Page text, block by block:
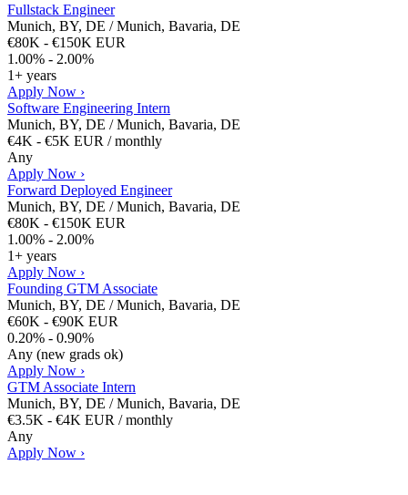
Fullstack Engineer
Munich, BY, DE / Munich, Bavaria, DE
€80K - €150K EUR
1.00% - 2.00%
1+ years
Apply Now ›
Software Engineering Intern
Munich, BY, DE / Munich, Bavaria, DE
€4K - €5K EUR / monthly
Any
Apply Now ›
Forward Deployed Engineer
Munich, BY, DE / Munich, Bavaria, DE
€80K - €150K EUR
1.00% - 2.00%
1+ years
Apply Now ›
Founding GTM Associate
Munich, BY, DE / Munich, Bavaria, DE
€60K - €90K EUR
0.20% - 0.90%
Any (new grads ok)
Apply Now ›
GTM Associate Intern
Munich, BY, DE / Munich, Bavaria, DE
€3.5K - €4K EUR / monthly
Any
Apply Now ›